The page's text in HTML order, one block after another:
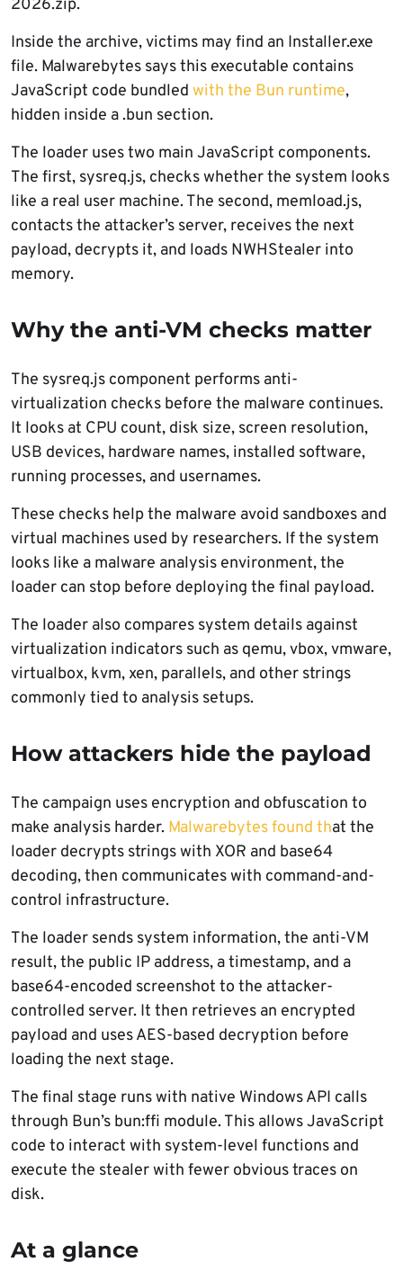
2026.zip.
Inside the archive, victims may find an Installer.exe
file. Malwarebytes says this executable contains
JavaScript code bundled with the Bun runtime,
hidden inside a .bun section.
The loader uses two main JavaScript components.
The first, sysreq.js, checks whether the system looks
like a real user machine. The second, memload.js,
contacts the attacker’s server, receives the next
payload, decrypts it, and loads NWHStealer into
memory.
Why the anti-VM checks matter
The sysreq.js component performs anti-
virtualization checks before the malware continues.
It looks at CPU count, disk size, screen resolution,
USB devices, hardware names, installed software,
running processes, and usernames.
These checks help the malware avoid sandboxes and
virtual machines used by researchers. If the system
looks like a malware analysis environment, the
loader can stop before deploying the final payload.
The loader also compares system details against
virtualization indicators such as qemu, vbox, vmware,
virtualbox, kvm, xen, parallels, and other strings
commonly tied to analysis setups.
How attackers hide the payload
The campaign uses encryption and obfuscation to
make analysis harder. Malwarebytes found that the
loader decrypts strings with XOR and base64
decoding, then communicates with command-and-
control infrastructure.
The loader sends system information, the anti-VM
result, the public IP address, a timestamp, and a
base64-encoded screenshot to the attacker-
controlled server. It then retrieves an encrypted
payload and uses AES-based decryption before
loading the next stage.
The final stage runs with native Windows API calls
through Bun’s bun:ffi module. This allows JavaScript
code to interact with system-level functions and
execute the stealer with fewer obvious traces on
disk.
At a glance